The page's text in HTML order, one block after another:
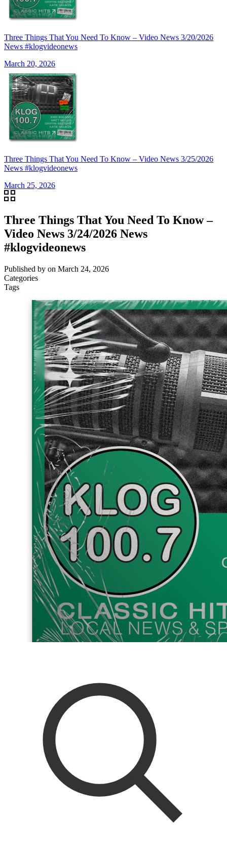
Three Things That You Need To Know – Video News 3/20/2026
News #klogvideonews
March 20, 2026
Three Things That You Need To Know – Video News 3/25/2026
News #klogvideonews
March 25, 2026
Three Things That You Need To Know –
Video News 3/24/2026 News
#klogvideonews
Published by on March 24, 2026
Categories
Tags